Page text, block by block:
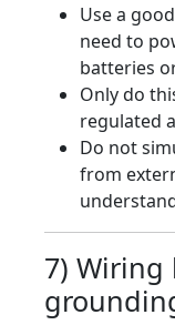
Use a
need to
batteries
Only do
regulated
Do not
from
7) Wiring